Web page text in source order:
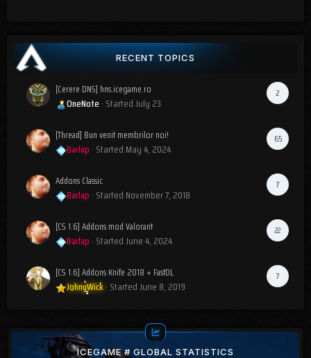
RECENT TOPICS
2
[Cerere DNS] hns.icegame.ro
OneNote · StartedJuly 23
65
[Thread] Bun venit membrilor noi!
Barlap · Started May 4, 2024
7
Addons Classic
Barlap · Started November 7, 2018
22
[CS 1.6] Addons mod Valorant
Barlap · StartedJune 4, 2024
7
[CS 1.6] Addons Knife 2018 + FastDL
JohnyWick· StartedJune 8, 2019
ICEGAME # GLOBAL STATISTICS